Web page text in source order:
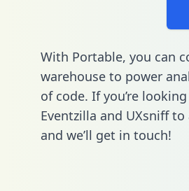
With Portable, you can
warehouse to power
of code. If you’re
Eventzilla and UXsniff
and we’ll get in touch!